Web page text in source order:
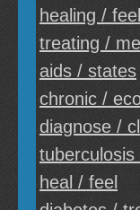
healing /
treating /
aids / states
chronic /
diagnose /
heal / feel